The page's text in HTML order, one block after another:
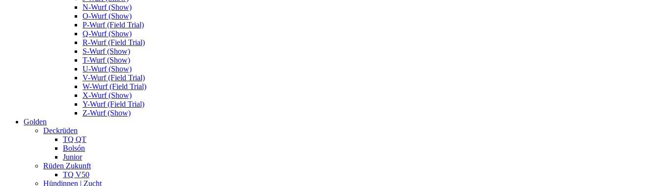
N-Wurf (Show)
O-Wurf (Show)
P-Wurf (Field Trial)
Q-Wurf (Show)
R-Wurf (Field Trial)
S-Wurf (Show)
T-Wurf (Show)
U-Wurf (Show)
V-Wurf (Field Trial)
W-Wurf (Field Trial)
X-Wurf (Show)
Y-Wurf (Field Trial)
Z-Wurf (Show)
Golden
Deckrüden
TQ QT
Bolsón
Junior
Rüden Zukunft
TQ V50
Hündinnen | Zucht